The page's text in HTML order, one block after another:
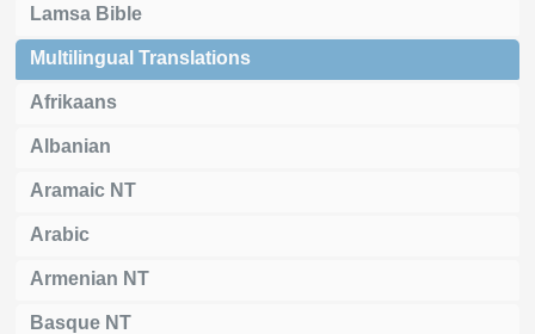
Lamsa Bible
Multilingual Translations
Afrikaans
Albanian
Aramaic NT
Arabic
Armenian NT
Basque NT